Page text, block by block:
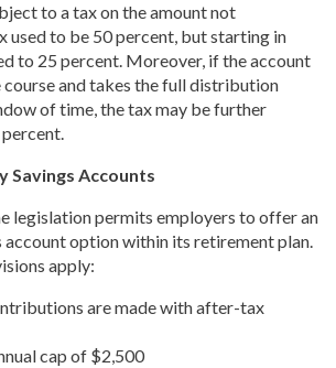
to a tax on the amount not
used to be 50 percent, but starting in
to 25 percent. Moreover, if the account
and takes the full distribution
of time, the tax may be further
Savings Accounts
legislation permits employers to offer an
account option within its retirement plan.
apply:
are made with after-tax
cap of $2,500